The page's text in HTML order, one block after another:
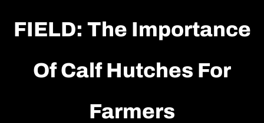
FIELD: The Importance
Of Calf Hutches For
Farmers